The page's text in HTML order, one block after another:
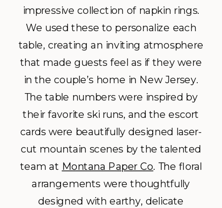
impressive collection of napkin rings.
We used these to personalize each
table, creating an inviting atmosphere
that made guests feel as if they were
in the couple’s home in New Jersey.
The table numbers were inspired by
their favorite ski runs, and the escort
cards were beautifully designed laser-
cut mountain scenes by the talented
team at Montana Paper Co. The floral
arrangements were thoughtfully
designed with earthy, delicate